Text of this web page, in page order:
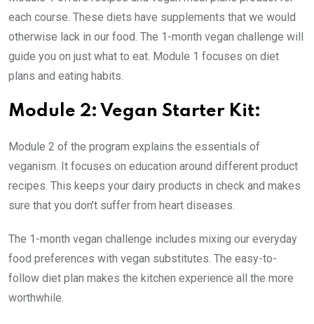
each course. These diets have supplements that we would
otherwise lack in our food. The 1-month vegan challenge will
guide you on just what to eat. Module 1 focuses on diet
plans and eating habits.
Module 2: Vegan Starter Kit:
Module 2 of the program explains the essentials of
veganism. It focuses on education around different product
recipes. This keeps your dairy products in check and makes
sure that you don’t suffer from heart diseases.
The 1-month vegan challenge includes mixing our everyday
food preferences with vegan substitutes. The easy-to-
follow diet plan makes the kitchen experience all the more
worthwhile.